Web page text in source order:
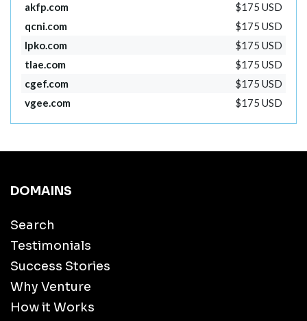
akfp.com
$175 USD
qcni.com
$175 USD
lpko.com
$175 USD
tlae.com
$175 USD
cgef.com
$175 USD
vgee.com
$175 USD
DOMAINS
Search
Testimonials
Success Stories
Why Venture
How it Works